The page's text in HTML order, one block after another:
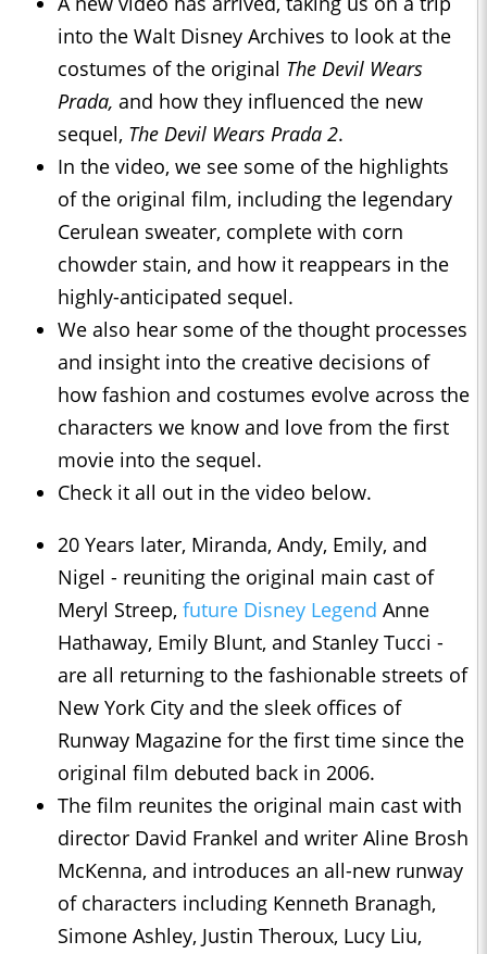
into the Walt Disney Archives to look at the
costumes of the original The Devil Wears
Prada, and how they influenced the new
sequel, The Devil Wears Prada 2.
In the video, we see some of the highlights
of the original film, including the legendary
Cerulean sweater, complete with corn
chowder stain, and how it reappears in the
highly-anticipated sequel.
We also hear some of the thought processes
and insight into the creative decisions of
how fashion and costumes evolve across the
characters we know and love from the first
movie into the sequel.
Check it all out in the video below.
20 Years later, Miranda, Andy, Emily, and
Nigel - reuniting the original main cast of
Meryl Streep, future Disney Legend Anne
Hathaway, Emily Blunt, and Stanley Tucci -
are all returning to the fashionable streets of
New York City and the sleek offices of
Runway Magazine for the first time since the
original film debuted back in 2006.
The film reunites the original main cast with
director David Frankel and writer Aline Brosh
McKenna, and introduces an all-new runway
of characters including Kenneth Branagh,
Simone Ashley, Justin Theroux, Lucy Liu,